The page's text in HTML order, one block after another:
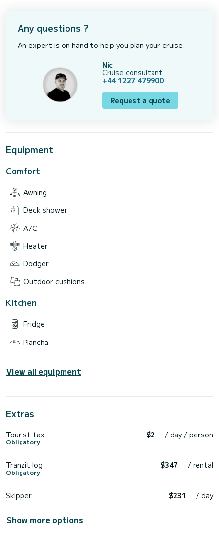
Any questions ?
An expert is on hand to help you plan your cruise.
Nic
Cruise consultant
+44 1227 479900
Request a quote
Equipment
Comfort
Awning
Deck shower
A/C
Heater
Dodger
Outdoor cushions
Kitchen
Fridge
Plancha
View all equipment
Extras
Tourist tax
Obligatory
$2 / day / person
Tranzit log
Obligatory
$347 / rental
Skipper $231 / day
Show more options